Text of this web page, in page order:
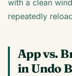
with a clean
repeatedly
App vs.
in Undo